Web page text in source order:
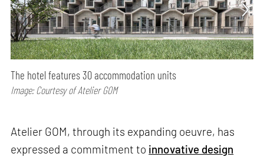
The hotel features 30 accommodation units
Image: Courtesy of Atelier GOM
Atelier GOM, through its expanding oeuvre, has
expressed a commitment to innovative design